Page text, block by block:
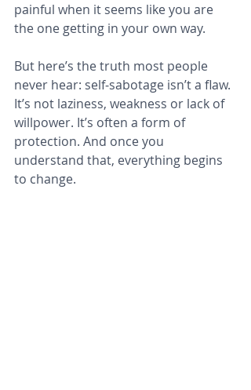
painful when it seems like you are
the one getting in your own way.
But here’s the truth most people
never hear: self‑sabotage isn’t a flaw.
It’s not laziness, weakness or lack of
willpower. It’s often a form of
protection. And once you
understand that, everything begins
to change.